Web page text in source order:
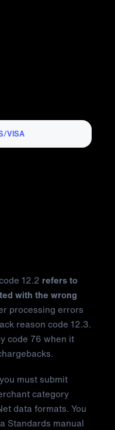
/VISA
REASON
Reason
12.2 refers to
with the wrong
processing errors
reason code 12.3.
code 76 when it
must submit
category
data formats. You
Standards manual